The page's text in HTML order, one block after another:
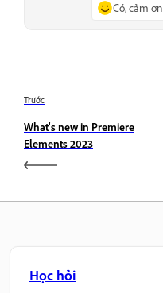
Có, cảm ơn
Trước
What's new in Premiere
Elements 2023
Học hỏi